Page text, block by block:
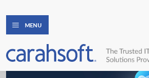
MENU